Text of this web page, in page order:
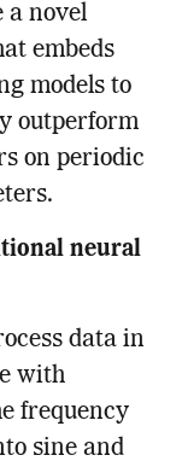
a novel
embeds
models to
outperform
on periodic
neural
data in
with
frequency
sine and